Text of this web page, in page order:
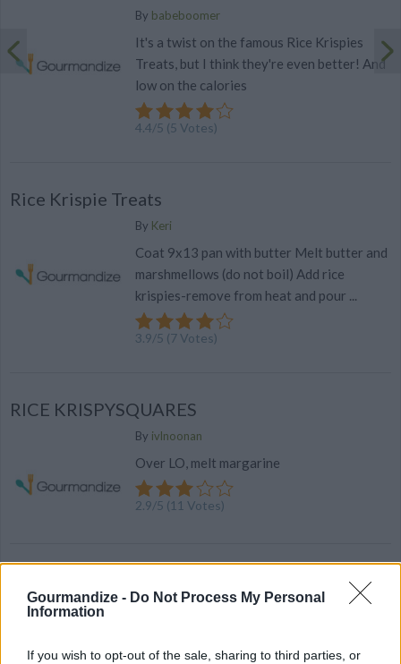
Gourmandize - Do Not Process My Personal
Information
If you wish to opt-out of the sale, sharing to third parties, or
By babeboomer
It's a twist on the famous Rice Krispies
Treats, but I think they're even better! And
low on the calories
4.4/5 (5 Votes)
Rice Krispie Treats
By Keri
Coat 9x13 pan with butter Melt butter and
marshmellows (do not boil) Add rice
krispies-remove from heat and pour ...
3.9/5 (7Votes)
RICE KRISPYSQUARES
By ivlnoonan
Over LO, melt margarine
2.9/5 (11 Votes)
By marie.kelker
medium heat